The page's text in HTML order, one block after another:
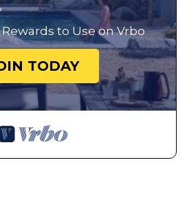
to Use on Vrbo
TODAY